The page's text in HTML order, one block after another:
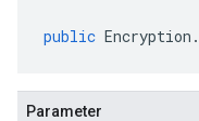
public Encryption .
Parameter